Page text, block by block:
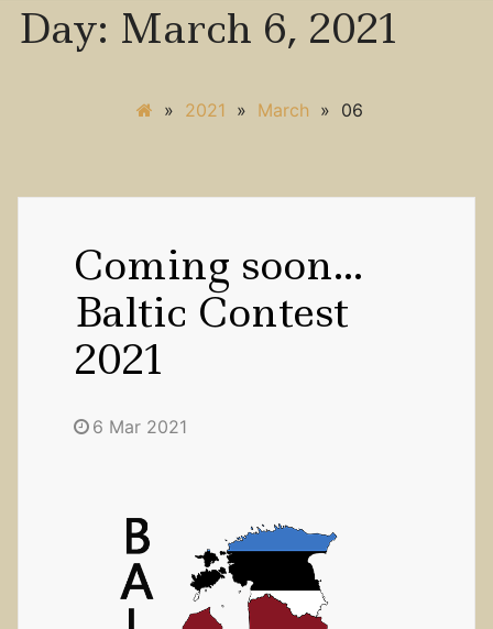
Day: March 6, 2021
» 2021 » March » 06
Coming soon…
Baltic Contest
2021
6 Mar 2021